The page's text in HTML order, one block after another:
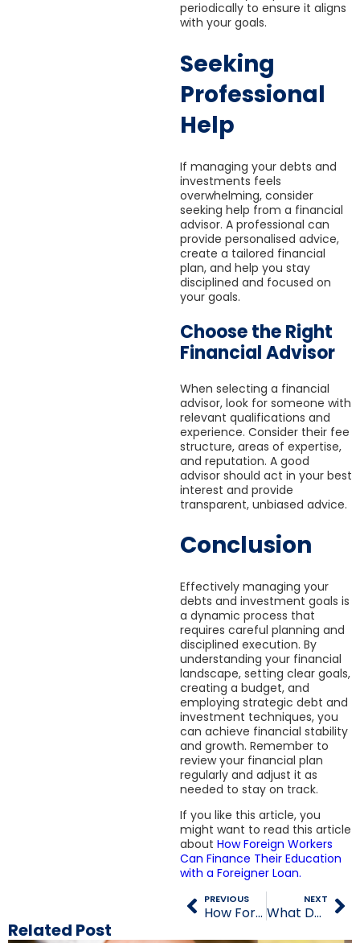
periodically to ensure it aligns
with your goals.
Seeking
Professional
Help
If managing your debts and
investments feels
overwhelming, consider
seeking help from a financial
advisor. A professional can
provide personalised advice,
create a tailored financial
plan, and help you stay
disciplined and focused on
your goals.
Choose the Right
Financial Advisor
When selecting a financial
advisor, look for someone with
relevant qualifications and
experience. Consider their fee
structure, areas of expertise,
and reputation. A good
advisor should act in your best
interest and provide
transparent, unbiased advice.
Conclusion
Effectively managing your
debts and investment goals is
a dynamic process that
requires careful planning and
disciplined execution. By
understanding your financial
landscape, setting clear goals,
creating a budget, and
employing strategic debt and
investment techniques, you
can achieve financial stability
and growth. Remember to
review your financial plan
regularly and adjust it as
needed to stay on track.
If you like this article, you
might want to read this article
about How Foreign Workers
Can Finance Their Education
with a Foreigner Loan.
PREVIOUS
How Foreign Workers Can Finance Their Education with a Foreigner Loan
NEXT
What Do You Need to Know Before Applying for a Payday Loan from a Moneylender
Related Post